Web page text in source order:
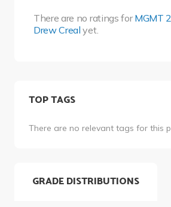
There are no ratings forMGMT
Drew Creal yet.
TOP TAGS
There are no relevant tags for this
GRADE DISTRIBUTIONS